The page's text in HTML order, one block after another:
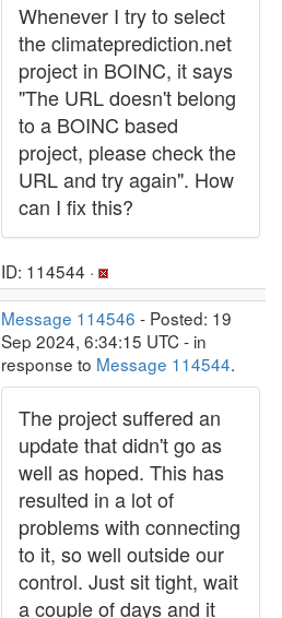
Whenever I try to select
the climateprediction.net
project in BOINC, it says
"The URL doesn't belong
to a BOINC based
project, please check the
URL and try again". How
can I fix this?
ID: 114544 ·
Message 114546 - Posted: 19
Sep 2024, 6:34:15 UTC - in
response to Message 114544.
The project suffered an
update that didn't go as
well as hoped. This has
resulted in a lot of
problems with connecting
to it, so well outside our
control. Just sit tight, wait
a couple of days and it